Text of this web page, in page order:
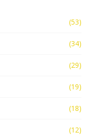
(53)
(34)
(29)
(19)
(18)
(12)